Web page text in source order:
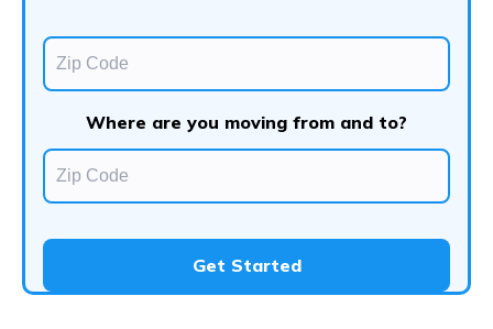
Where are you moving from and to?
Get Started